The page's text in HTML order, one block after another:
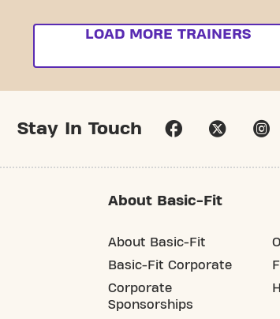
LOAD MORE TRAINERS
Stay In Touch
About Basic-Fit
About Basic-Fit
Basic-Fit Corporate
Corporate
Sponsorships